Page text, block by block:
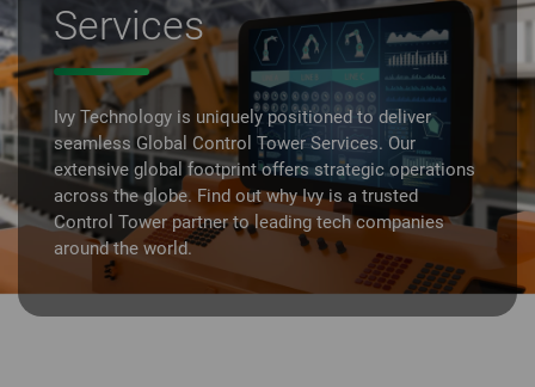
Services
Ivy Technology is uniquely positioned to deliver
seamless Global Control Tower Services. Our
extensive global footprint offers strategic operations
across the globe. Find out why Ivy is a trusted
Control Tower partner to leading tech companies
around the world.